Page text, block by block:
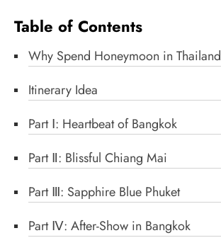
Table of Contents
Why Spend Honeymoon in Thailand
Itinerary Idea
Part Ⅰ: Heartbeat of Bangkok
Part Ⅱ: Blissful Chiang Mai
Part Ⅲ: Sapphire Blue Phuket
Part Ⅳ: After-Show in Bangkok